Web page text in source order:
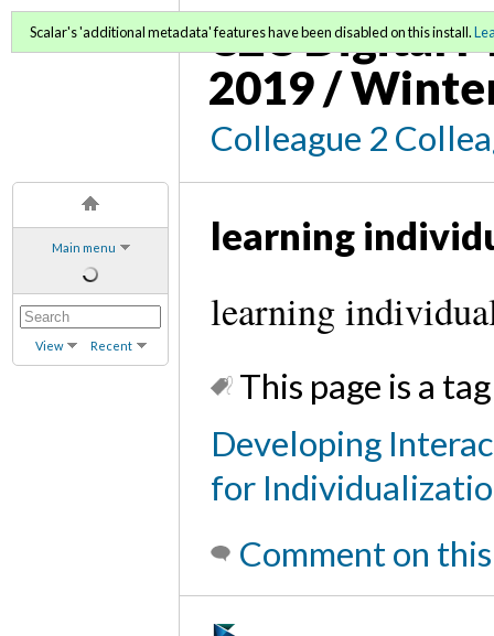
Main menu
View Recent
C2C Digital
2019 /
Colleague 2
Scalar's 'additional metadata' features have been disabled on this install.
learning
learning
This page is a
Developing
for
Comment on